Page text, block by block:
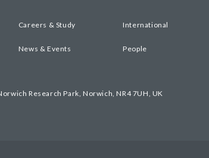
Careers & Study International
News & Events People
Research Park, Norwich, NR4 7UH, UK